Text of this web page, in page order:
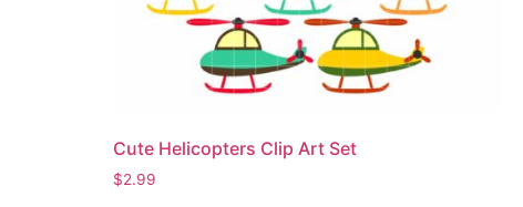
Cute Helicopters Clip Art Set
$2.99